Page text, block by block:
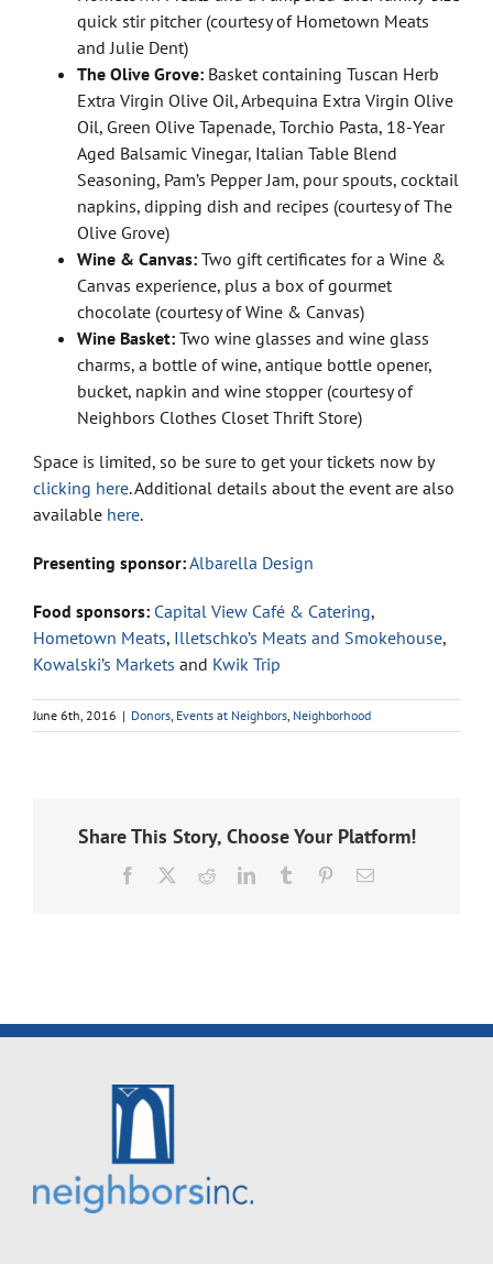
quick stir pitcher (courtesy of Hometown Meats
and Julie Dent)
The Olive Grove: Basket containing Tuscan Herb
Extra Virgin Olive Oil, Arbequina Extra Virgin Olive
Oil, Green Olive Tapenade, Torchio Pasta, 18-Year
Aged Balsamic Vinegar, Italian Table Blend
Seasoning, Pam’s Pepper Jam, pour spouts, cocktail
napkins, dipping dish and recipes (courtesy of The
Olive Grove)
Wine & Canvas: Two gift certificates for a Wine &
Canvas experience, plus a box of gourmet
chocolate (courtesy of Wine & Canvas)
Wine Basket: Two wine glasses and wine glass
charms, a bottle of wine, antique bottle opener,
bucket, napkin and wine stopper (courtesy of
Neighbors Clothes Closet Thrift Store)
Space is limited, so be sure to get your tickets now by
clicking here. Additional details about the event are also
available here.
Presenting sponsor:Albarella Design
Food sponsors: Capital View Café & Catering,
Hometown Meats, Illetschko’s Meats and Smokehouse,
Kowalski’s Markets and Kwik Trip
June 6th, 2016 | Donors, Events at Neighbors, Neighborhood
Share This Story, Choose Your Platform!
Facebook RedditLinkedInTumblr PinterestEmail